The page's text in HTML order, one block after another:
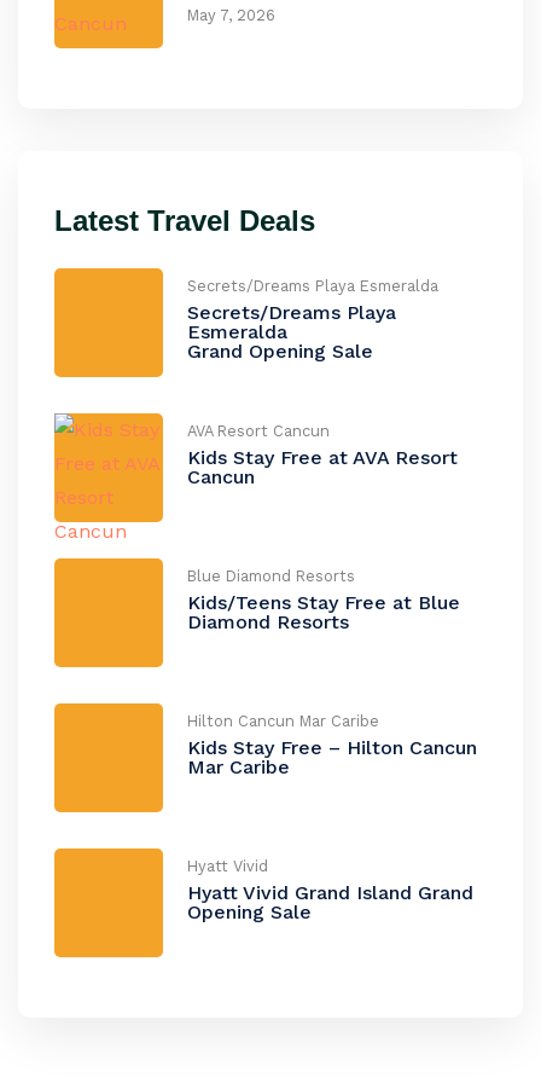
May 7, 2026
Latest Travel Deals
Secrets/Dreams Playa Esmeralda
Secrets/Dreams Playa
Esmeralda
Grand Opening Sale
AVA Resort Cancun
Kids Stay Free at AVA Resort
Cancun
Blue Diamond Resorts
Kids/Teens Stay Free at Blue
Diamond Resorts
Hilton Cancun Mar Caribe
Kids Stay Free – Hilton Cancun
Mar Caribe
Hyatt Vivid
Hyatt Vivid Grand Island Grand
Opening Sale